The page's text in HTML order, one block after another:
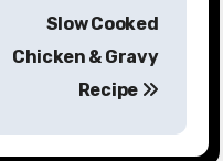
Slow Cooked
Chicken & Gravy
Recipe